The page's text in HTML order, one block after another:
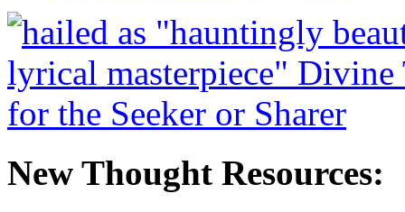
New Thought Resources: